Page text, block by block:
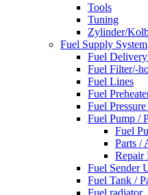
Tools
Tuning
Zylinder/
Fuel Supply System
Fuel
Fuel Filter/-
Fuel Lines
Fuel
Fuel
Fuel Pump /
Fuel
Parts /
Repair
Fuel Sender
Fuel Tank /
Fuel radiator